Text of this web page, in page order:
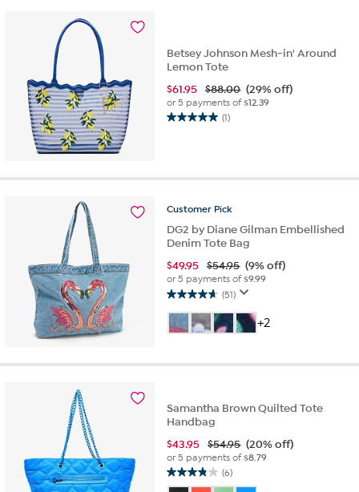
Betsey Johnson Mesh-in' Around
Lemon Tote
$61.95 $88.00 (29% off)
or 5 payments of$12.39
(1)
5.0
review
Customer Pick
DG2 by Diane Gilman Embellished
Denim Tote Bag
$49.95 $54.95 (9% off)
or 5 payments of$9.99
(51)
4.6
out
of
stars.
+2
Samantha Brown Quilted Tote
Handbag
$43.95 $54.95 (20% off)
or 5 payments of$8.79
(6)
3.8